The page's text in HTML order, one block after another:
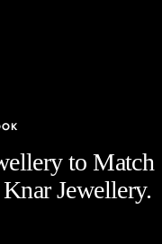
to Match
Jewellery.